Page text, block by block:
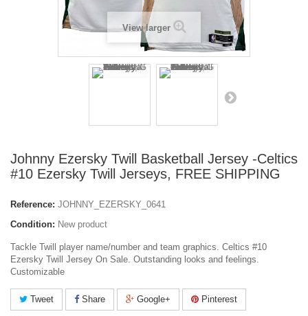
View larger
Johnny Ezersky Twill Basketball Jersey -Celtics
#10 Ezersky Twill Jerseys, FREE SHIPPING
Reference: JOHNNY_EZERSKY_0641
Condition: New product
Tackle Twill player name/number and team graphics. Celtics #10
Ezersky Twill Jersey On Sale. Outstanding looks and feelings.
Customizable
Tweet Share Google+ Pinterest